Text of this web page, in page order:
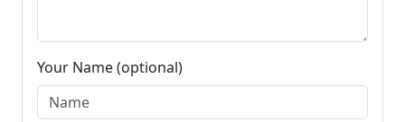
Your Name (optional)